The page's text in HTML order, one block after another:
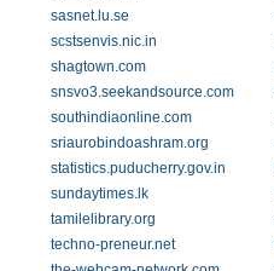
sasnet.lu.se
scstsenvis.nic.in
shagtown.com
snsvo3.seekandsource.com
southindiaonline.com
sriaurobindoashram.org
statistics.puducherry.gov.in
sundaytimes.lk
tamilelibrary.org
techno-preneur.net